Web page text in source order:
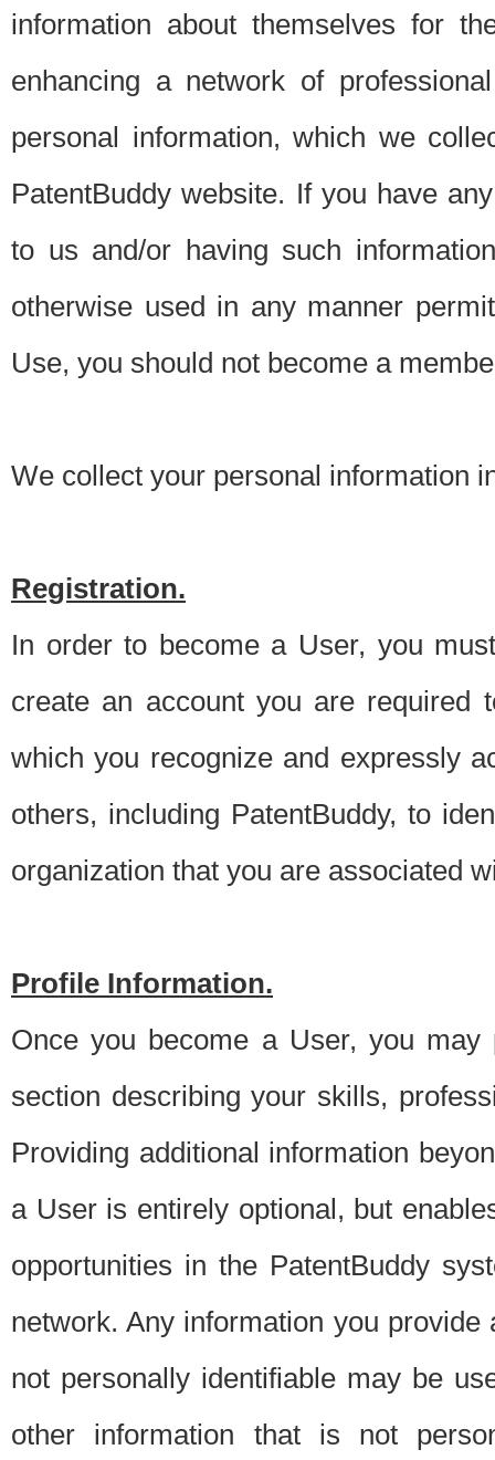
information about themselves for
enhancing a network of
personal information, which we
PatentBuddy website. If you have
to us and/or having such
otherwise used in any manner
Use, you should not become a
We collect your personal information
Registration.
In order to become a User, you
create an account you are required
which you recognize and expressly
others, including PatentBuddy, to
organization that you are associated
Profile Information.
Once you become a User, you
section describing your skills,
Providing additional information
a User is entirely optional, but
opportunities in the PatentBuddy
network. Any information you
not personally identifiable may be
other information that is not